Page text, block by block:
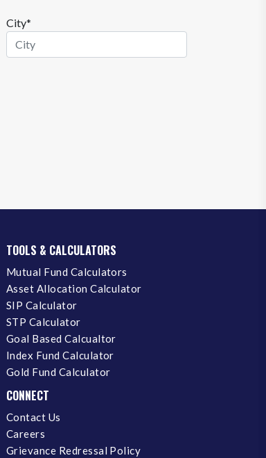
City*
TOOLS & CALCULATORS
Mutual Fund Calculators
Asset Allocation Calculator
SIP Calculator
STP Calculator
Goal Based Calcualtor
Index Fund Calculator
Gold Fund Calculator
CONNECT
Contact Us
Careers
Grievance Redressal Policy